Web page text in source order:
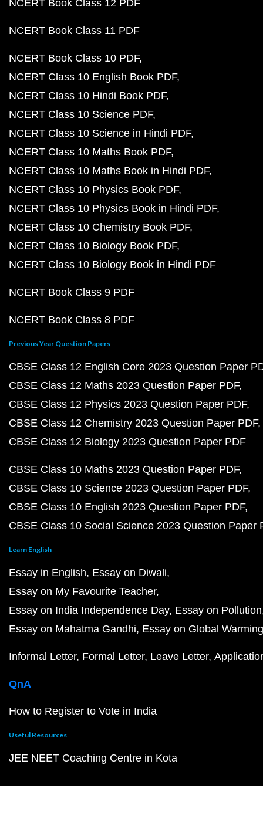
NCERT Book Class 12 PDF
NCERT Book Class 11 PDF
NCERT Book Class 10 PDF
NCERT Class 10 English Book PDF
NCERT Class 10 Hindi Book PDF
NCERT Class 10 Science PDF
NCERT Class 10 Science in Hindi PDF
NCERT Class 10 Maths Book PDF
NCERT Class 10 Maths Book in Hindi PDF
NCERT Class 10 Physics Book PDF
NCERT Class 10 Physics Book in Hindi PDF
NCERT Class 10 Chemistry Book PDF
NCERT Class 10 Biology Book PDF
NCERT Class 10 Biology Book in Hindi PDF
NCERT Book Class 9 PDF
NCERT Book Class 8 PDF
Previous Year Question Papers
CBSE Class 12 English Core 2023 Question Paper
CBSE Class 12 Maths 2023 Question Paper PDF
CBSE Class 12 Physics 2023 Question Paper PDF
CBSE Class 12 Chemistry 2023 Question Paper PDF
CBSE Class 12 Biology 2023 Question Paper PDF
CBSE Class 10 Maths 2023 Question Paper PDF
CBSE Class 10 Science 2023 Question Paper PDF
CBSE Class 10 English 2023 Question Paper PDF
CBSE Class 10 Social Science 2023 Question Paper
Learn English
Essay in English Essay on Diwali
Essay on My Favourite Teacher
Essay on India Independence Day Essay on Pollution
Essay on Mahatma Gandhi Essay on Global Warming
Informal Letter Formal Letter Leave Letter
QnA
How to Register to Vote in India
Useful Resources
JEE NEET Coaching Centre in Kota